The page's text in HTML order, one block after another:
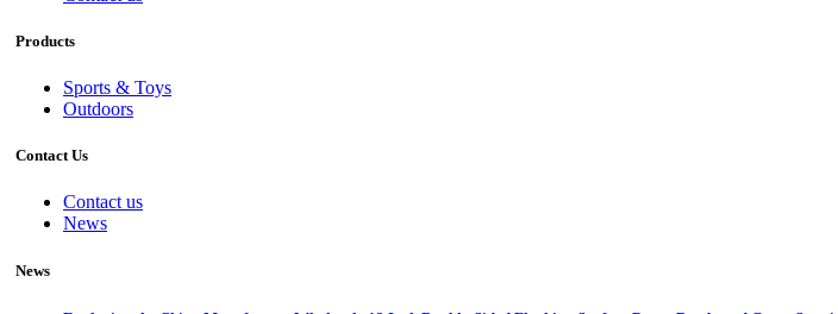
Products
Sports & Toys
Outdoors
Contact Us
Contact us
News
News